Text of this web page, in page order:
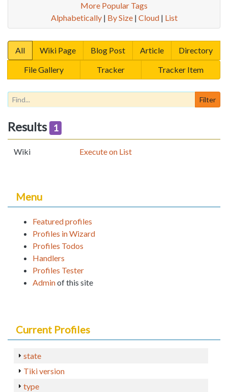
More Popular Tags
Alphabetically| By Size| Cloud| List
All Wiki Page Blog Post Article
Directory
File Gallery
Tracker Tracker Item
Results 1
Wiki Execute on List
Menu
Featured profiles
Profiles in Wizard
Profiles Todos
Handlers
Profiles Tester
Adminof this site
Current Profiles
state
Tiki version
type